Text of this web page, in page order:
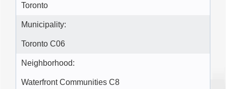
Toronto
Municipality:
Toronto C06
Neighborhood:
Waterfront Communities C8